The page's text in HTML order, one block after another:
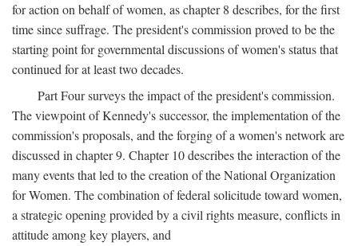
for action on behalf of women, as chapter 8 describes, for the first
time since suffrage. The president's commission proved to be the
starting point for governmental discussions of women's status that
continued for at least two decades.
Part Four surveys the impact of the president's commission.
The viewpoint of Kennedy's successor, the implementation of the
commission's proposals, and the forging of a women's network are
discussed in chapter 9. Chapter 10 describes the interaction of the
many events that led to the creation of the National Organization
for Women. The combination of federal solicitude toward women,
a strategic opening provided by a civil rights measure, conflicts in
attitude among key players, and